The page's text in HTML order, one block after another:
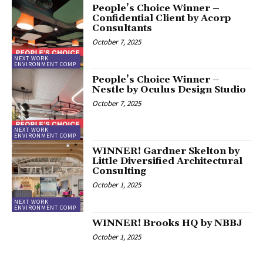
NEXT WORK
ENVIRONMENT COMP
People’s Choice Winner –
Confidential Client by Acorp
Consultants
October 7, 2025
NEXT WORK
ENVIRONMENT COMP
People’s Choice Winner –
Nestle by Oculus Design Studio
October 7, 2025
NEXT WORK
ENVIRONMENT COMP
WINNER! Gardner Skelton by
Little Diversified Architectural
Consulting
October 1, 2025
WINNER! Brooks HQ by NBBJ
October 1, 2025